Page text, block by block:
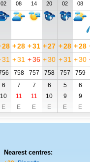
02 08 14 20 02 08
28 +28 +31 +27 +28 +28
31 +31 +36 +30 +31 +30
758 757 758 757 759
6 7 7 6 5 6
10 11 11 10 9 9
E E E E E E
Nearest centres: